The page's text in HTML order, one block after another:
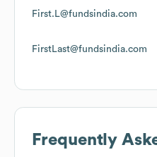
First.L@fundsindia.com
FirstLast@fundsindia.com
Frequently